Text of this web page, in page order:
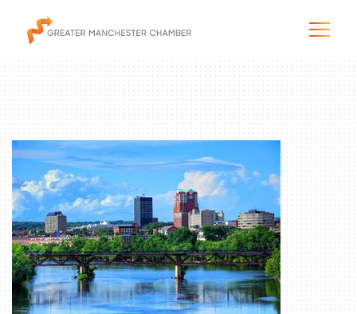
The City & Region
The Chamber
Programs & Initiatives
Membership & Services